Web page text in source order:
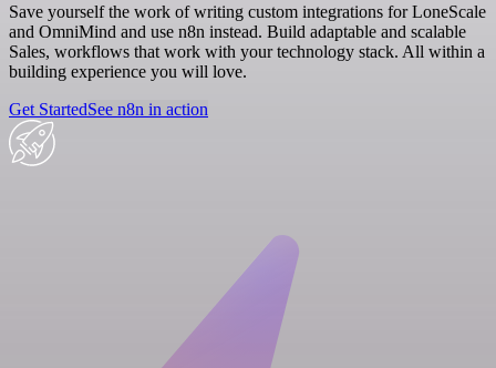
Save yourself the work of writing custom integrations for LoneScale
and OmniMind and use n8n instead. Build adaptable and scalable
Sales, workflows that work with your technology stack. All within a
building experience you will love.
Get StartedSee n8n in action